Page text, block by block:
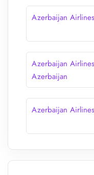
Azerbaijan
Azerbaijan
Azerbaijan
Azerbaijan